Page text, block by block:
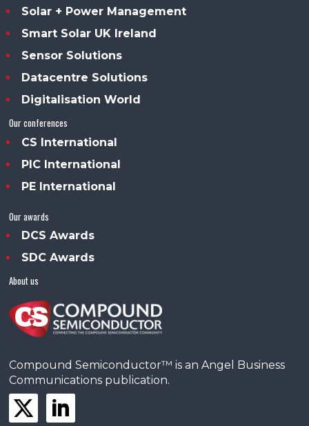
Solar + Power Management
Smart Solar UK Ireland
Sensor Solutions
Datacentre Solutions
Digitalisation World
Our conferences
CS International
PIC International
PE International
Our awards
DCS Awards
SDC Awards
About us
Compound Semiconductor™ is an Angel Business
Communications publication.